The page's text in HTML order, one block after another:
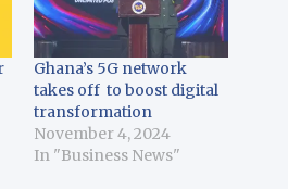
Ghana’s 5G network
takes off to boost digital
transformation
November 4, 2024
In "Business News"